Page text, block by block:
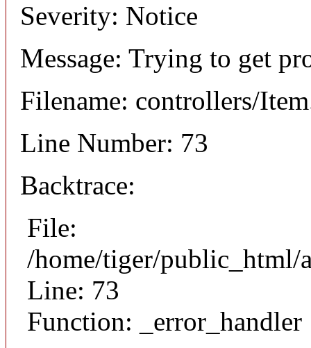
Severity: Notice
Message: Trying to get
Filename: controllers/
Line Number: 73
Backtrace:
File:
/home/tiger/public_html/
Line: 73
Function: _error_handler